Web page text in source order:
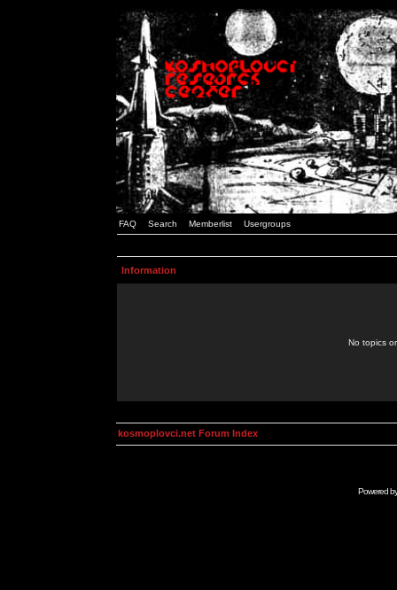
FAQ Search Memberlist Usergroups
Information
No topics
kosmoplovci.net Forum Index
Powered